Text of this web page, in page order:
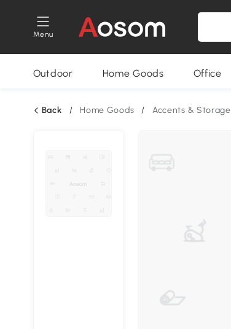
Menu
Outdoor Home Goods Office
Back / Home Goods / Accents & Storage